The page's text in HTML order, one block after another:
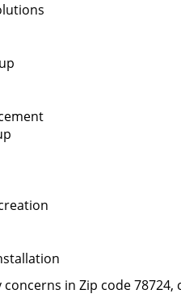
in Zip code